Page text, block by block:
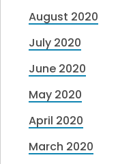
August 2020
July 2020
June 2020
May 2020
April 2020
March 2020